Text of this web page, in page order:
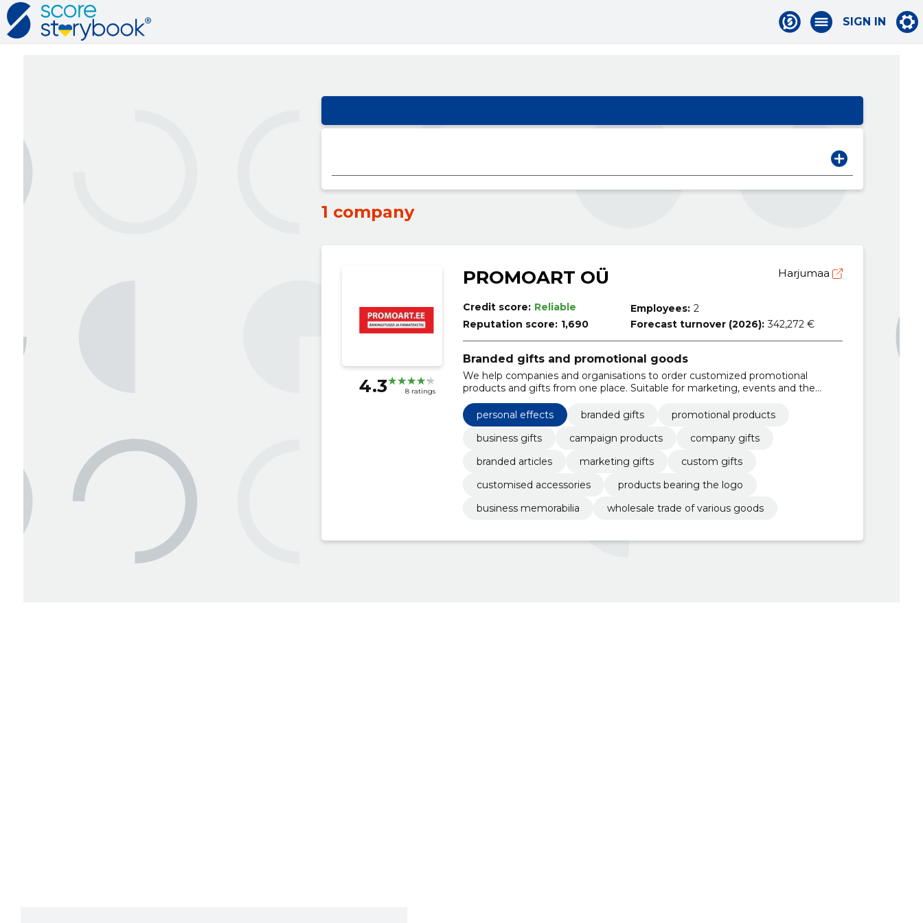
SIGN IN
1 company
4.3 8 ratings
PROMOART OÜ Harjumaa
Credit score: Reliable
Reputation score: 1,690
Employees: 2
Forecast turnover (2026): 342,272 €
Branded gifts and promotional goods
We help companies and organisations to order customized promotional
products and gifts from one place. Suitable for marketing, events and the
memory of customers or employees.
personal effects
branded gifts
promotional products
business gifts
campaign products
company gifts
branded articles
marketing gifts
custom gifts
customised accessories
products bearing the logo
business memorabilia
wholesale trade of various goods